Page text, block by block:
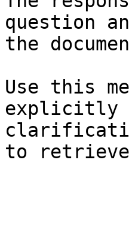
question
the
Use this
explicitly